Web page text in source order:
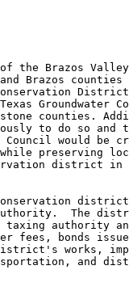
Brazos Valley
Brazos counties
Groundwater
counties.
to do so and
would be
while preserving
district in
The
authority
fees, bonds
works,
and